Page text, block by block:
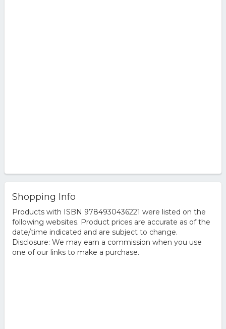
Shopping Info
Products with ISBN 9784930436221 were listed on the
following websites. Product prices are accurate as of the
date/time indicated and are subject to change.
Disclosure: We may earn a commission when you use
one of our links to make a purchase.